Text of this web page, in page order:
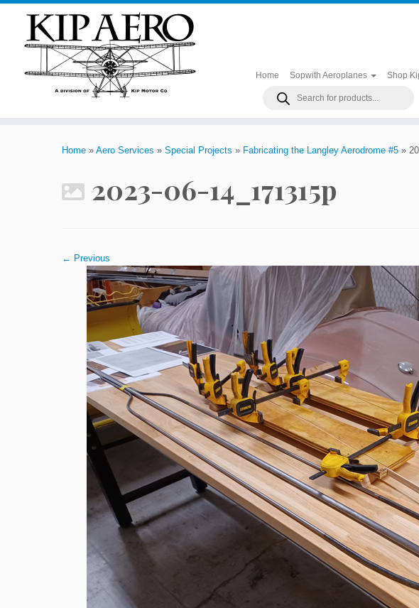
Home Sopwith Aeroplanes Shop
Products
search
Home » Aero Services » Special Projects » Fabricating the Langley Aerodrome #5 »
2023-06-14_171315p
← Previous